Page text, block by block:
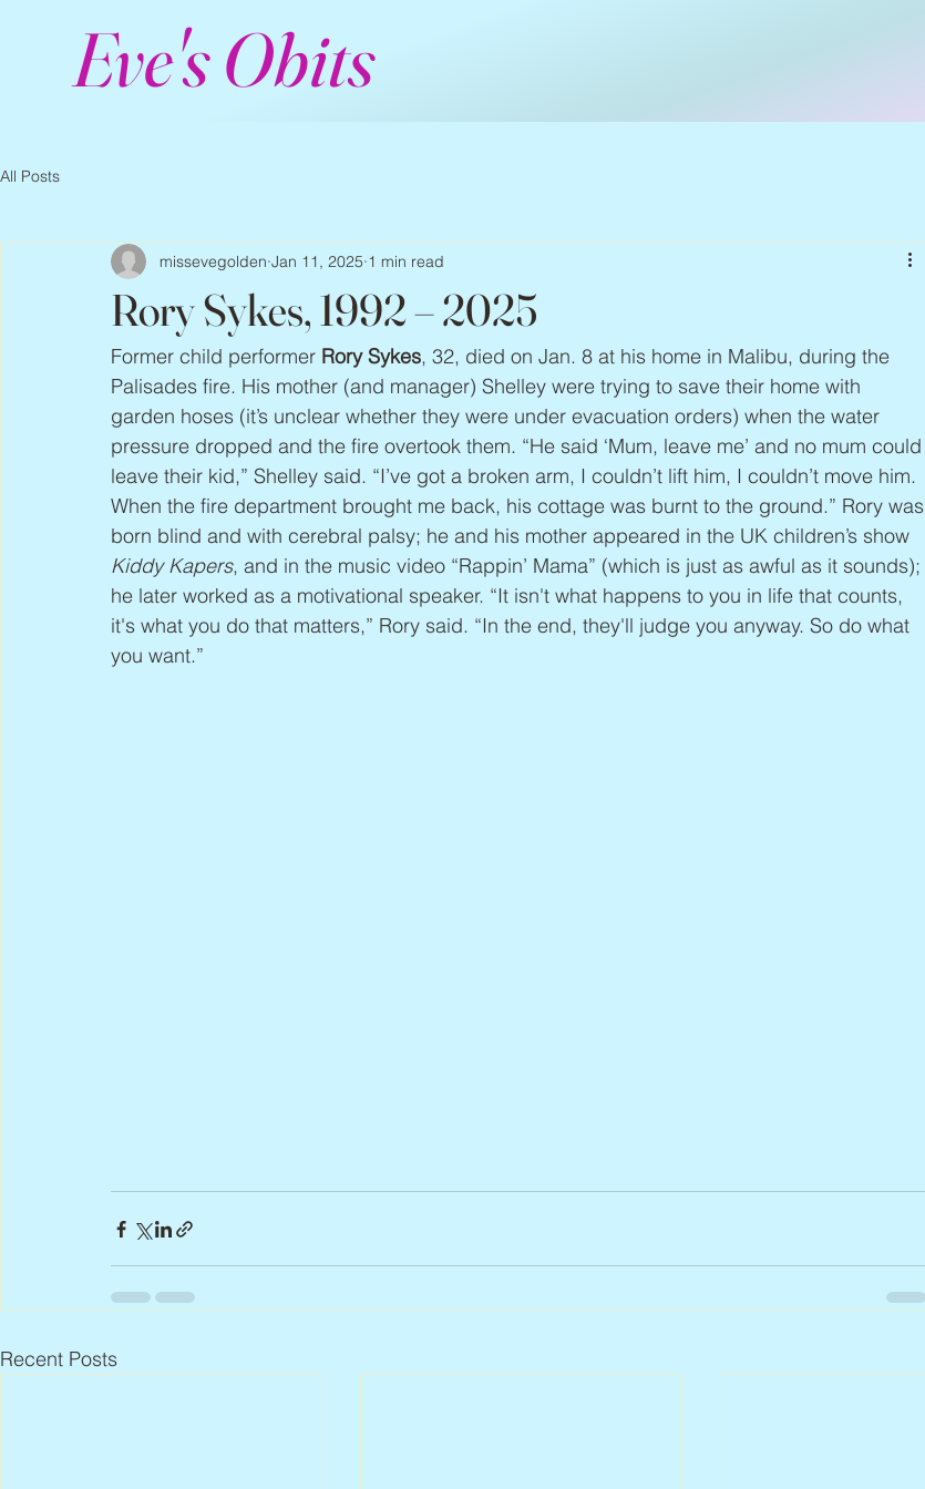
Eve's Obits
All Posts
Rory Sykes, 1992 – 2025
missevegolden Jan 11, 2025 1 min read
Former child performer Rory Sykes, 32, died on Jan. 8 at his home in Malibu, during the
Palisades fire. His mother (and manager) Shelley were trying to save their home with
garden hoses (it’s unclear whether they were under evacuation orders) when the water
pressure dropped and the fire overtook them. “He said ‘Mum, leave me’ and no mum could
leave their kid,” Shelley said. “I’ve got a broken arm, I couldn’t lift him, I couldn’t move him.
When the fire department brought me back, his cottage was burnt to the ground.” Rory was
born blind and with cerebral palsy; he and his mother appeared in the UK children’s show
Kiddy Kapers, and in the music video “Rappin’ Mama” (which is just as awful as it sounds);
he later worked as a motivational speaker. “It isn't what happens to you in life that counts,
it's what you do that matters,” Rory said. “In the end, they'll judge you anyway. So do what
you want.”
Recent Posts